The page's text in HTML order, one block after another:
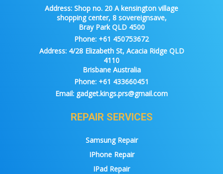
Address: Shop no. 20 A kensington village
shopping center, 8 sovereignsave,
Bray Park QLD 4500
Phone: +61 450753672
Address:4/28 Elizabeth St, Acacia Ridge QLD
4110
Brisbane Australia
Phone: +61 433660451
Email: gadget.kings.prs@gmail.com
REPAIR SERVICES
Samsung Repair
IPhone Repair
IPad Repair